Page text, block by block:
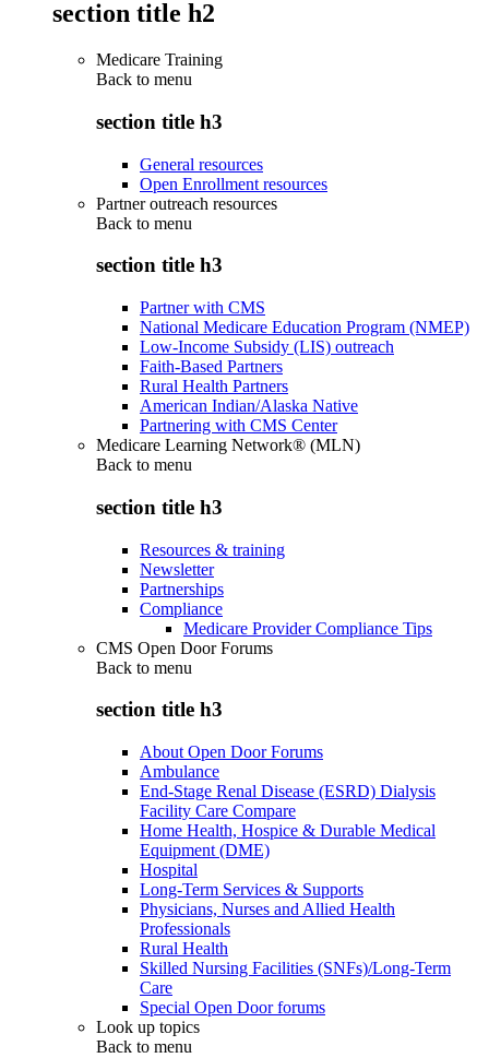
section title h2
Medicare Training
Back to menu
section title h3
General resources
Open Enrollment resources
Partner outreach resources
Back to menu
section title h3
Partner with CMS
National Medicare Education Program (NMEP)
Low-Income Subsidy (LIS) outreach
Faith-Based Partners
Rural Health Partners
American Indian/Alaska Native
Partnering with CMS Center
Medicare Learning Network® (MLN)
Back to menu
section title h3
Resources & training
Newsletter
Partnerships
Compliance
Medicare Provider Compliance Tips
CMS Open Door Forums
Back to menu
section title h3
About Open Door Forums
Ambulance
End-Stage Renal Disease (ESRD) Dialysis
Facility Care Compare
Home Health, Hospice & Durable Medical
Equipment (DME)
Hospital
Long-Term Services & Supports
Physicians, Nurses and Allied Health
Professionals
Rural Health
Skilled Nursing Facilities (SNFs)/Long-Term
Care
Special Open Door forums
Look up topics
Back to menu